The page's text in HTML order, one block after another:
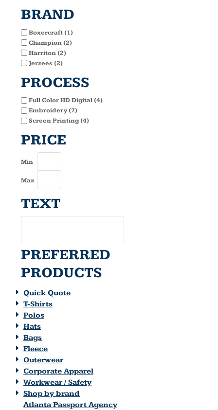
BRAND
Boxercraft (1)
Champion (2)
Harriton (2)
Jerzees (2)
PROCESS
Full Color HD Digital (4)
Embroidery (7)
Screen Printing (4)
PRICE
Min
Max
TEXT
PREFERRED
PRODUCTS
Quick Quote
T-Shirts
Polos
Hats
Bags
Fleece
Outerwear
Corporate Apparel
Workwear / Safety
Shop by brand
Atlanta Passport Agency